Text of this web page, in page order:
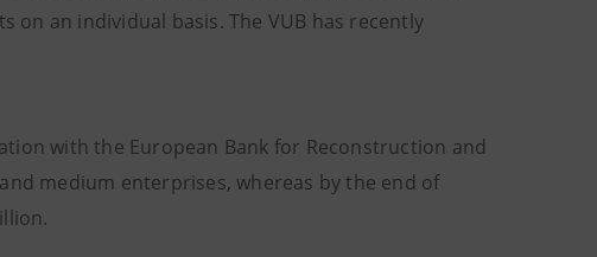
an individual basis. The VUB has recently
with the European Bank for Reconstruction and
medium enterprises, whereas by the end of